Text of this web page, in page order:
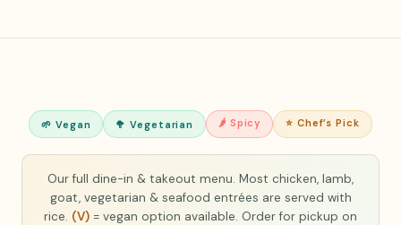
🌱 Vegan 🥦 Vegetarian 🌶 Spicy ⭐ Chef’s Pick
Our full dine-in & takeout menu. Most chicken, lamb,
goat, vegetarian & seafood entrées are served with
rice. (V) = vegan option available. Order for pickup on